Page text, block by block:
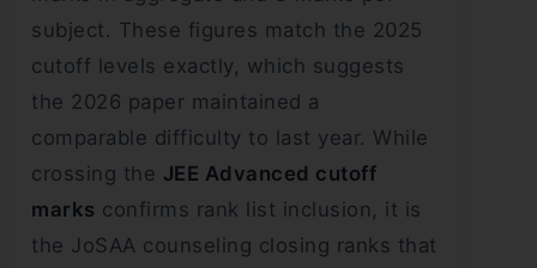
subject. These figures match the 2025
cutoff levels exactly, which suggests
the 2026 paper maintained a
comparable difficulty to last year. While
crossing the JEE Advanced cutoff
marks confirms rank list inclusion, it is
the JoSAA counseling closing ranks that